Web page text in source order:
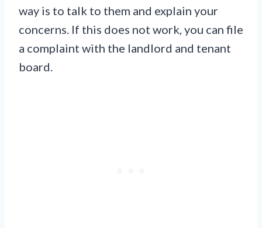
way is to talk to them and explain your
concerns. If this does not work, you can file
a complaint with the landlord and tenant
board.